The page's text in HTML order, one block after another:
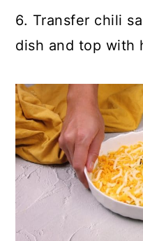
6. Transfer chili
dish and top with